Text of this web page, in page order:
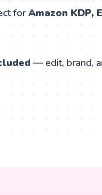
forAmazon
— edit, brand,